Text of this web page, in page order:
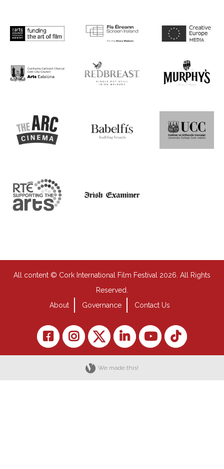
All content © Cork International Film Festival 2026. All Rights
Reserved.
About
Governance Contact Us
We made this!